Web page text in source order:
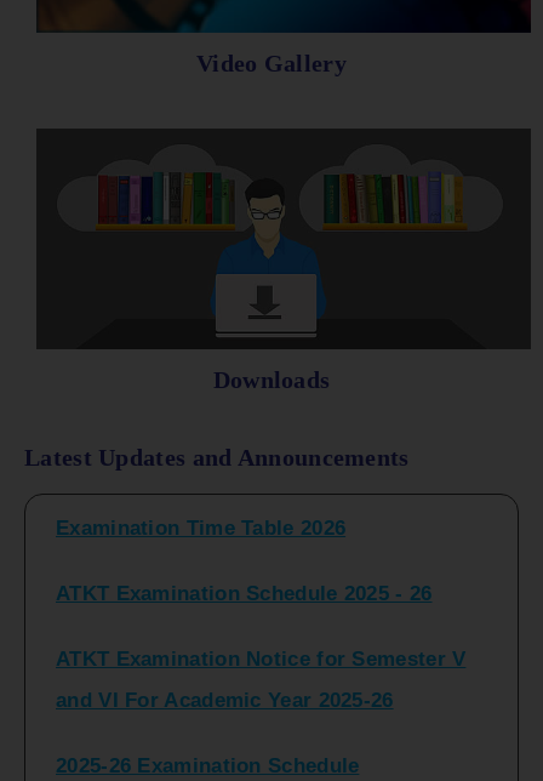
Video Gallery
Downloads
Latest Updates and Announcements
and VI For Academic Year 2025-26